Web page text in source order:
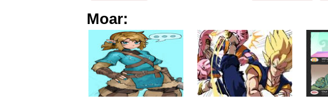
Moar: